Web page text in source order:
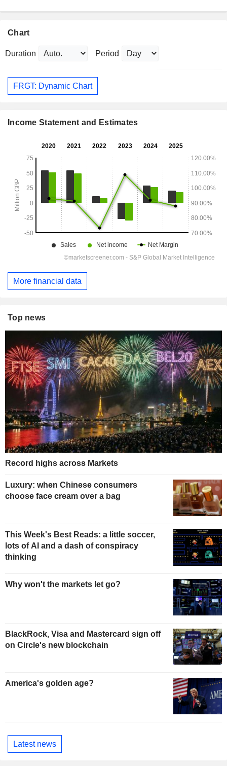
Chart
Duration Period
FRGT: Dynamic Chart
Income Statement and Estimates
More financial data
Top news
Record highs across Markets
Luxury: when Chinese consumers
choose face cream over a bag
This Week's Best Reads: a little soccer,
lots of AI and a dash of conspiracy
thinking
Why won't the markets let go?
BlackRock, Visa and Mastercard sign off
on Circle's new blockchain
America's golden age?
Latest news